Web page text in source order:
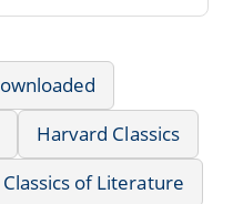
Harvard Classics
Classics of Literature